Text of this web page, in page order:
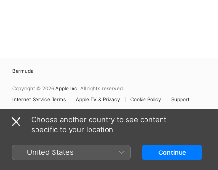
Bermuda
Copyright © 2026 Apple Inc. All rights reserved.
Internet Service Terms
Apple TV & Privacy Cookie Policy Support
Choose another country to see content
specific to your location
United States Continue